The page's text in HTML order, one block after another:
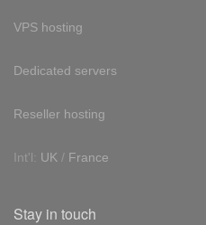
VPS hosting
Dedicated servers
Reseller hosting
Int'l: UK / France
Stay in touch